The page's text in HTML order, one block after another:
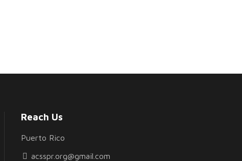
Reach Us
Puerto Rico
acsspr.org@gmail.com